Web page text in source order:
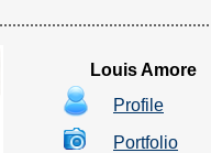
Louis Amore
Profile
Portfolio